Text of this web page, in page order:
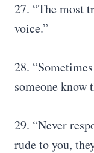
27. “The most
voice.”
28.
someone know
29. “Never
rude to you,